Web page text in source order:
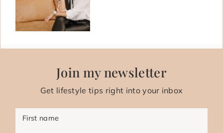
Join my newsletter
Get lifestyle tips right into your inbox
First name